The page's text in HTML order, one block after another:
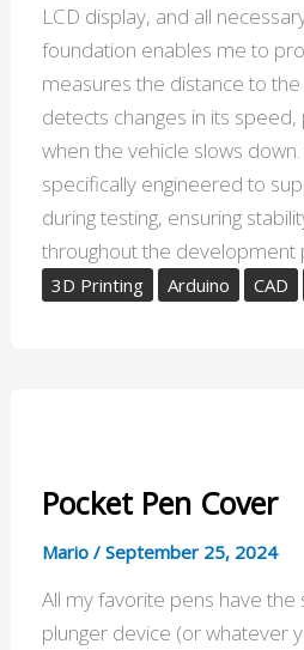
LCD display, and all
foundation enables me to
measures the distance to
detects changes in its speed,
when the vehicle slows
specifically engineered to
during testing, ensuring
throughout the development
3D Printing Arduino CAD
Pocket Pen Cover
Mario / September 25, 2024
All my favorite pens have the
plunger device (or whatever